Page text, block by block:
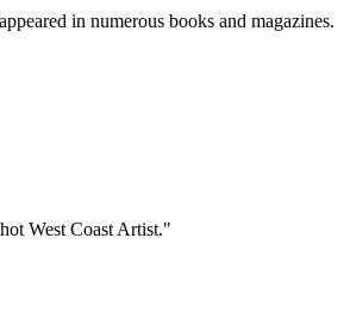
in numerous books and magazines.
West Coast Artist."